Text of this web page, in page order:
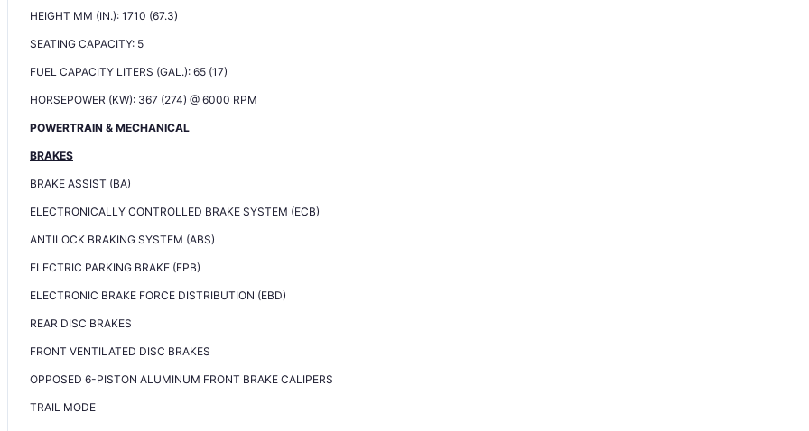
HEIGHT MM (IN.): 1710 (67.3)
SEATING CAPACITY: 5
FUEL CAPACITY LITERS (GAL.): 65 (17)
HORSEPOWER (KW): 367 (274) @ 6000 RPM
POWERTRAIN & MECHANICAL
BRAKES
BRAKE ASSIST (BA)
ELECTRONICALLY CONTROLLED BRAKE SYSTEM (ECB)
ANTILOCK BRAKING SYSTEM (ABS)
ELECTRIC PARKING BRAKE (EPB)
ELECTRONIC BRAKE FORCE DISTRIBUTION (EBD)
REAR DISC BRAKES
FRONT VENTILATED DISC BRAKES
OPPOSED 6-PISTON ALUMINUM FRONT BRAKE CALIPERS
TRAIL MODE